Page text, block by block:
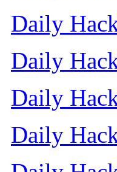
Daily
Daily
Daily
Daily